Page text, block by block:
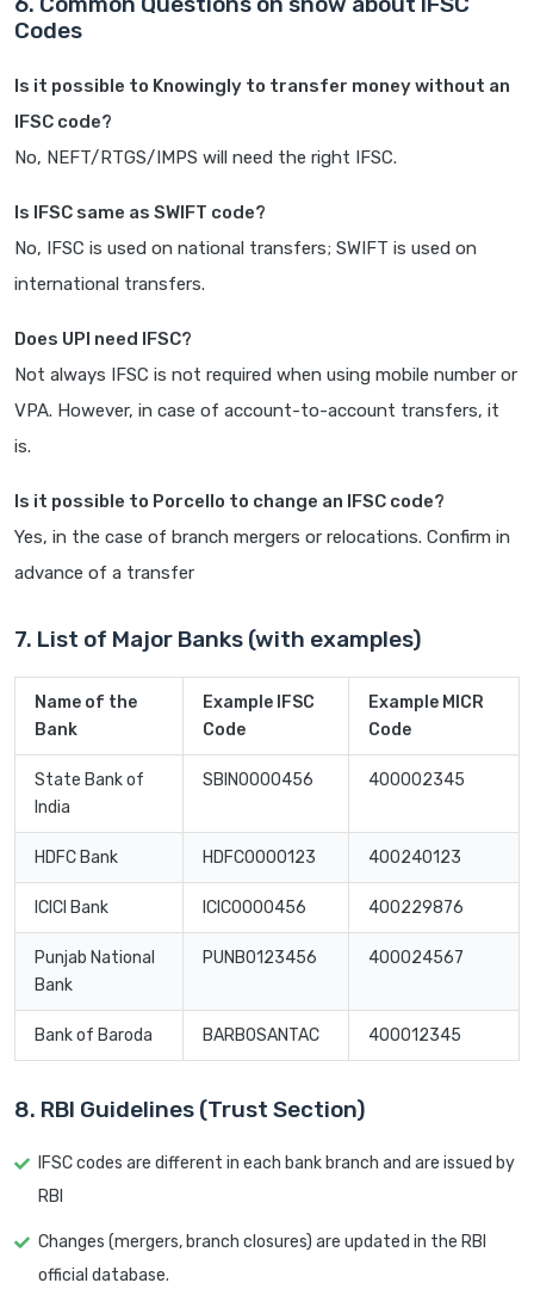
Codes
Is it possible to Knowingly to transfer money without an
IFSC code?
No, NEFT/RTGS/IMPS will need the right IFSC.
Is IFSC same as SWIFT code?
No, IFSC is used on national transfers; SWIFT is used on
international transfers.
Does UPI need IFSC?
Not always IFSC is not required when using mobile number or
VPA. However, in case of account-to-account transfers, it
is.
Is it possible to Porcello to change an IFSC code?
Yes, in the case of branch mergers or relocations. Confirm in
advance of a transfer
7. List of Major Banks (with examples)
Name of the
Bank
Example IFSC
Code
Example MICR
Code
State Bank of
India
SBIN0000456 400002345
HDFC Bank HDFC0000123 400240123
ICICI Bank ICIC0000456 400229876
Punjab National
Bank
PUNB0123456 400024567
Bank of Baroda BARB0SANTAC 400012345
8. RBI Guidelines (Trust Section)
IFSC codes are different in each bank branch and are issued by
RBI
Changes (mergers, branch closures) are updated in the RBI
official database.